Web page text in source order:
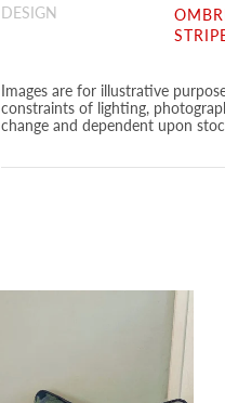
DESIGN
Images are for illustrative
constraints of lighting,
change and dependent upon